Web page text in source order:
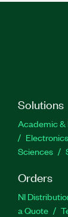
Solutions
Academic &
Electronics
Sciences
Orders
NI
a Quote